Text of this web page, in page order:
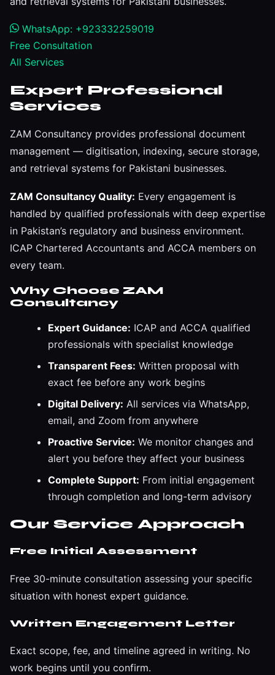
WhatsApp: +923332259019
Free Consultation
All Services
Expert Professional
Services
ZAM Consultancy provides professional document
management — digitisation, indexing, secure storage,
and retrieval systems for Pakistani businesses.
ZAM Consultancy Quality: Every engagement is
handled by qualified professionals with deep expertise
in Pakistan’s regulatory and business environment.
ICAP Chartered Accountants and ACCA members on
every team.
Why Choose ZAM
Consultancy
Expert Guidance: ICAP and ACCA qualified
professionals with specialist knowledge
Transparent Fees: Written proposal with
exact fee before any work begins
Digital Delivery: All services via WhatsApp,
email, and Zoom from anywhere
Proactive Service: We monitor changes and
alert you before they affect your business
Complete Support: From initial engagement
through completion and long-term advisory
Our Service Approach
Free Initial Assessment
Free 30-minute consultation assessing your specific
situation with honest expert guidance.
Written Engagement Letter
Exact scope, fee, and timeline agreed in writing. No
work begins until you confirm.